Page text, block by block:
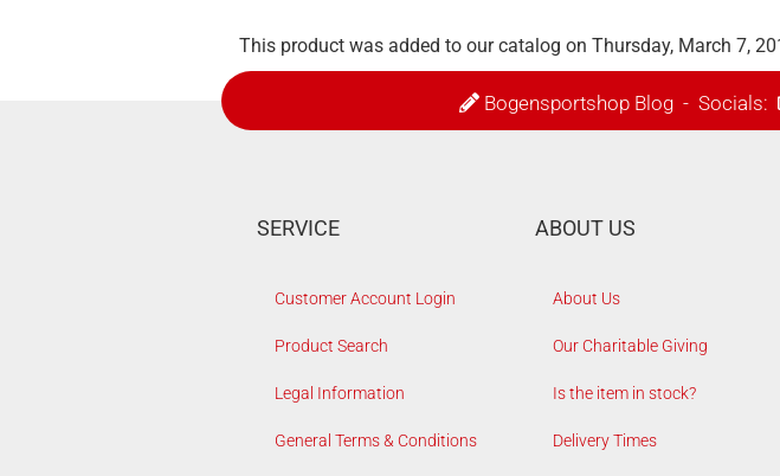
This product was added to our catalog on Thursday, March 7,
Bogensportshop Blog- Socials:
SERVICE
Customer Account Login
Product Search
Legal Information
General Terms & Conditions
ABOUT US
About Us
Our Charitable Giving
Is the item in stock?
Delivery Times